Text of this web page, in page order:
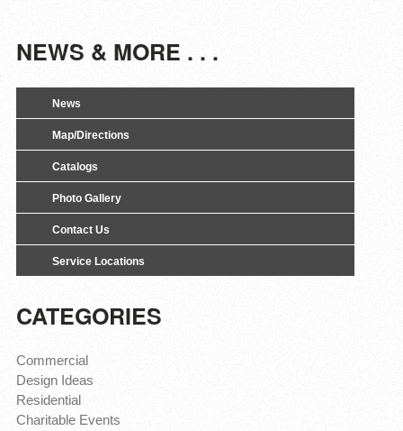
NEWS & MORE . . .
News
Map/Directions
Catalogs
Photo Gallery
Contact Us
Service Locations
CATEGORIES
Commercial
Design Ideas
Residential
Charitable Events